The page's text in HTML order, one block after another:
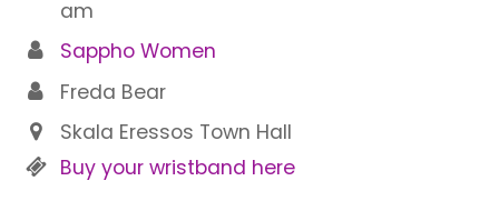
am
Sappho Women
Freda Bear
Skala Eressos Town Hall
Buy your wristband here